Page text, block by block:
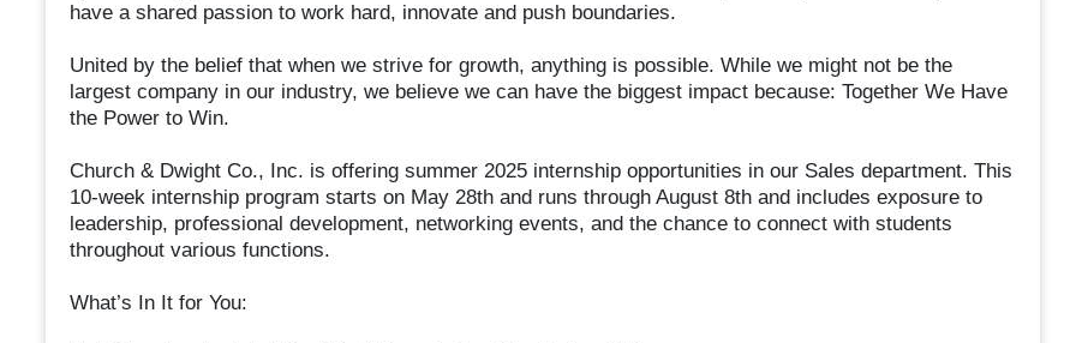
have a shared passion to work hard, innovate and push boundaries.
United by the belief that when we strive for growth, anything is possible. While we might not be the
largest company in our industry, we believe we can have the biggest impact because: Together We Have
the Power to Win.
Church & Dwight Co., Inc. is offering summer 2025 internship opportunities in our Sales department. This
10-week internship program starts on May 28th and runs through August 8th and includes exposure to
leadership, professional development, networking events, and the chance to connect with students
throughout various functions.
What’s In It for You: